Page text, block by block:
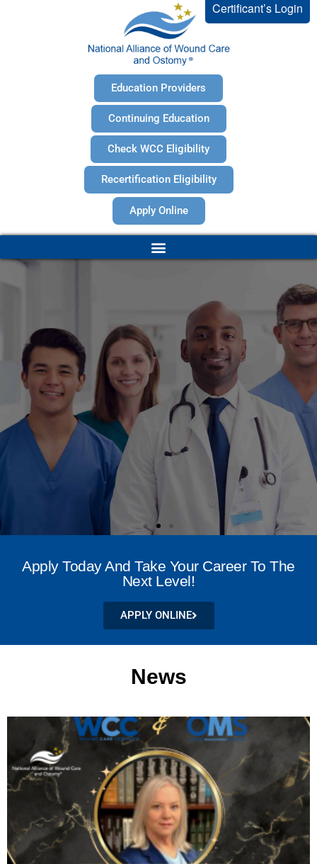
Certificant’s Login
Education Providers
Continuing Education
Check WCC Eligibility
Recertification Eligibility
Apply Online
WOUND CARE
CREDENTIALING
APPLY NOW
Apply Today And Take Your Career To The
Next Level!
APPLY ONLINE
News